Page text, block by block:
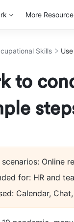
More
Skills
to
Online
for: HR and
Calendar,